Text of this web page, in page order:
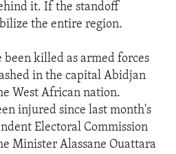
it. If the standoff
the entire region.
been killed as armed forces
in the capital Abidjan
West African nation.
injured since last month's
Electoral Commission
Minister Alassane Ouattara